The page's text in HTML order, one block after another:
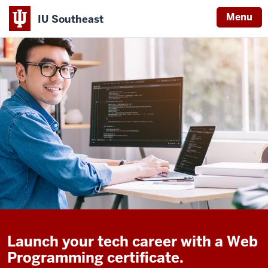
IU Southeast Menu
Launch your tech career with a Web
Programming certificate.